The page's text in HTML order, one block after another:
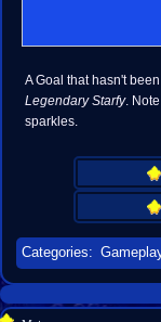
A Goal that hasn't
Legendary Starfy.
sparkles.
Categories:
Navigation
page actions
page
personal tools
create